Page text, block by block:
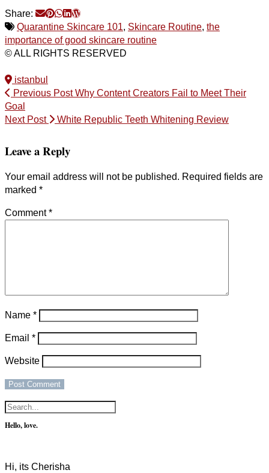
Share:
Quarantine Skincare 101, Skincare Routine, the
importance of good skincare routine
© ALL RIGHTS RESERVED
istanbul
Previous PostWhy Content Creators Fail to Meet Their
Goal
Next Post
White Republic Teeth Whitening Review
Leave a Reply
Your email address will not be published. Required fields are
marked *
Comment*
Name *
Email *
Website
Hello, love.
Hi, its Cherisha